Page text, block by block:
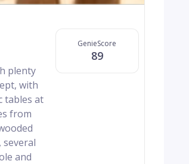
plenty
with
tables at
from
several
and
GenieScore
89